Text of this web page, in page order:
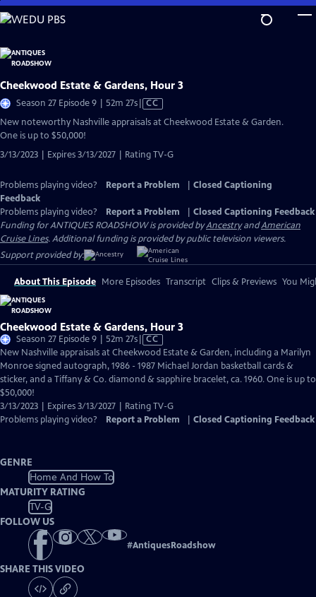
Skip
to
Content
Cheekwood Estate & Gardens, Hour 3
Season 27 Episode 9 | 52m 27sVideo
has
CC
New noteworthy Nashville appraisals at Cheekwood Estate & Garden.
One is up to $50,000!
3/13/2023 | Expires 3/13/2027 | Rating TV-G
Problems playing video? Report a Problem
Closed Captioning
Feedback
Problems playing video?
Report a Problem
Closed Captioning Feedback
Funding for ANTIQUES ROADSHOW is provided byAncestryandAmerican
Cruise Lines. Additional funding is provided by public television viewers.
Support provided by:
About This Episode More Episodes Transcript Clips & Previews You
Cheekwood Estate & Gardens, Hour 3
Season 27 Episode 9 | 52m 27sVideo
has
Closed
Captions
CC
New Nashville appraisals at Cheekwood Estate & Garden, including a Marilyn
Monroe signed autograph, 1986 - 1987 Michael Jordan basketball cards &
sticker, and a Tiffany & Co. diamond & sapphire bracelet, ca. 1960. One is up to
$50,000!
3/13/2023 | Expires 3/13/2027 | Rating TV-G
Problems playing video?
Report a Problem Closed Captioning Feedback
GENRE
Home And How To
MATURITY RATING
TV-G
FOLLOW US
#AntiquesRoadshow
SHARE THIS VIDEO